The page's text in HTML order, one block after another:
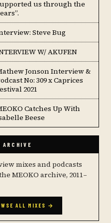
us through the
Steve Bug
W/ AKUFEN
Jonson Interview &
No: 309 x Caprices
2021
Catches Up With
Beese
ARCHIVE
mixes and podcasts
MEOKO archive, 2011–
ALL MIXES →